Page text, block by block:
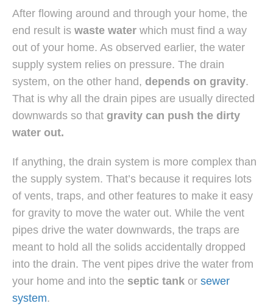
After flowing around and through your home, the
end result is waste water which must find a way
out of your home. As observed earlier, the water
supply system relies on pressure. The drain
system, on the other hand, depends on gravity.
That is why all the drain pipes are usually directed
downwards so that gravity can push the dirty
water out.
If anything, the drain system is more complex than
the supply system. That’s because it requires lots
of vents, traps, and other features to make it easy
for gravity to move the water out. While the vent
pipes drive the water downwards, the traps are
meant to hold all the solids accidentally dropped
into the drain. The vent pipes drive the water from
your home and into the septic tank or sewer
system.